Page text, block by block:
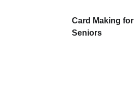
Card Making for
Seniors